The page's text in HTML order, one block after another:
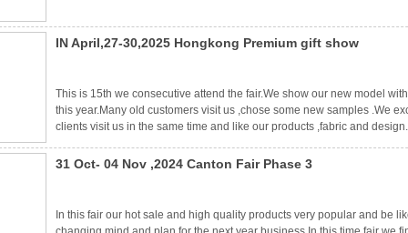
IN April,27-30,2025 Hongkong Premium gift show
This is 15th we consecutive attend the fair.We show our new model
this year.Many old customers visit us ,chose some new samples .We
clients visit us in the same time and like our products ,fabric and
31 Oct- 04 Nov ,2024 Canton Fair Phase 3
In this fair our hot sale and high quality products very popular and be